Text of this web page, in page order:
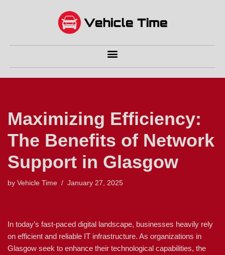
Maximizing Efficiency:
The Benefits of Network
Support in Glasgow
by Vehicle Time January 27, 2025
In today’s fast-paced digital landscape, businesses heavily rely
on efficient and reliable IT infrastructure. As organizations in
Glasgow seek to enhance their technological capabilities, the